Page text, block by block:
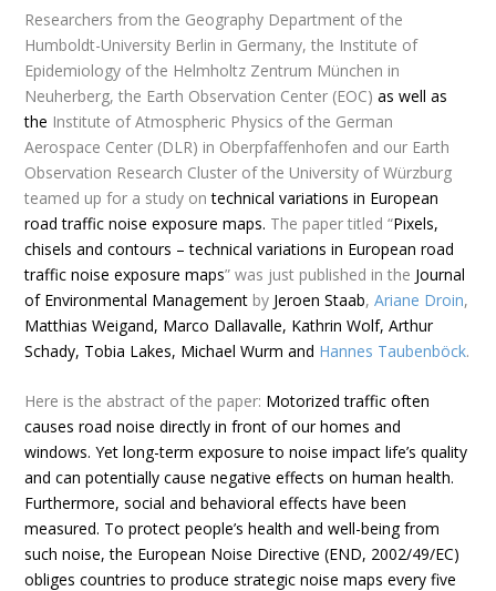
Researchers fromthe Geography Department of the
Humboldt-University Berlin in Germany, the Institute of
Epidemiology of the Helmholtz Zentrum München in
Neuherberg,the Earth Observation Center (EOC)as well as
the Institute of Atmospheric Physics of the German
Aerospace Center (DLR) in Oberpfaffenhofen and our Earth
Observation Research Cluster of the University of Würzburg
teamed up for a study ontechnical variations in European
road traffic noise exposure maps. The paper titled “Pixels,
chisels and contours – technical variations in European road
traffic noise exposure maps” was just published in the Journal
of Environmental Management by Jeroen Staab,Ariane Droin,
Matthias Weigand, Marco Dallavalle, Kathrin Wolf, Arthur
Schady, Tobia Lakes, Michael Wurm and Hannes Taubenböck.
Here is the abstract of the paper: Motorized traffic often
causes road noise directly in front of our homes and
windows. Yet long-term exposure to noise impact life’s quality
and can potentially cause negative effects on human health.
Furthermore, social and behavioral effects have been
measured. To protect people’s health and well-being from
such noise, the European Noise Directive (END, 2002/49/EC)
obliges countries to produce strategic noise maps every five